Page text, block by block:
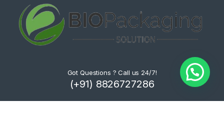
Got Questions ? Call us 24/7!
(+91) 8826727286